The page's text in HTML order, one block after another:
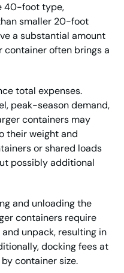
40-foot type,
smaller 20-foot
a substantial amount
container often brings a
total expenses.
peak-season demand,
containers may
their weight and
or shared loads
possibly additional
and unloading the
containers require
unpack, resulting in
docking fees at
container size.